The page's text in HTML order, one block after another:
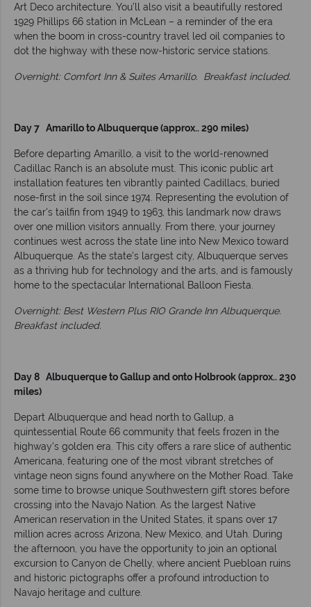
Art Deco architecture. You’ll also visit a beautifully restored
1929 Phillips 66 station in McLean – a reminder of the era
when the boom in cross-country travel led oil companies to
dot the highway with these now-historic service stations.
Overnight: Comfort Inn & Suites Amarillo. Breakfast included.
Day 7 Amarillo to Albuquerque (approx.. 290 miles)
Before departing Amarillo, a visit to the world-renowned
Cadillac Ranch is an absolute must. This iconic public art
installation features ten vibrantly painted Cadillacs, buried
nose-first in the soil since 1974. Representing the evolution of
the car's tailfin from 1949 to 1963, this landmark now draws
over one million visitors annually. From there, your journey
continues west across the state line into New Mexico toward
Albuquerque. As the state’s largest city, Albuquerque serves
as a thriving hub for technology and the arts, and is famously
home to the spectacular International Balloon Fiesta.
Overnight: Best Western Plus RIO Grande Inn Albuquerque.
Breakfast included.
Day 8 Albuquerque to Gallup and onto Holbrook (approx.. 230
miles)
Depart Albuquerque and head north to Gallup, a
quintessential Route 66 community that feels frozen in the
highway’s golden era. This city offers a rare slice of authentic
Americana, featuring one of the most vibrant stretches of
vintage neon signs found anywhere on the Mother Road. Take
some time to browse unique Southwestern gift stores before
crossing into the Navajo Nation. As the largest Native
American reservation in the United States, it spans over 17
million acres across Arizona, New Mexico, and Utah. During
the afternoon, you have the opportunity to join an optional
excursion to Canyon de Chelly, where ancient Puebloan ruins
and historic pictographs offer a profound introduction to
Navajo heritage and culture.